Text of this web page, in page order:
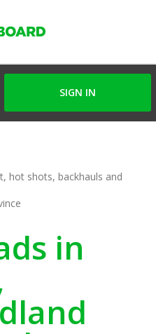
SIGN IN
hot shots, backhauls and
in